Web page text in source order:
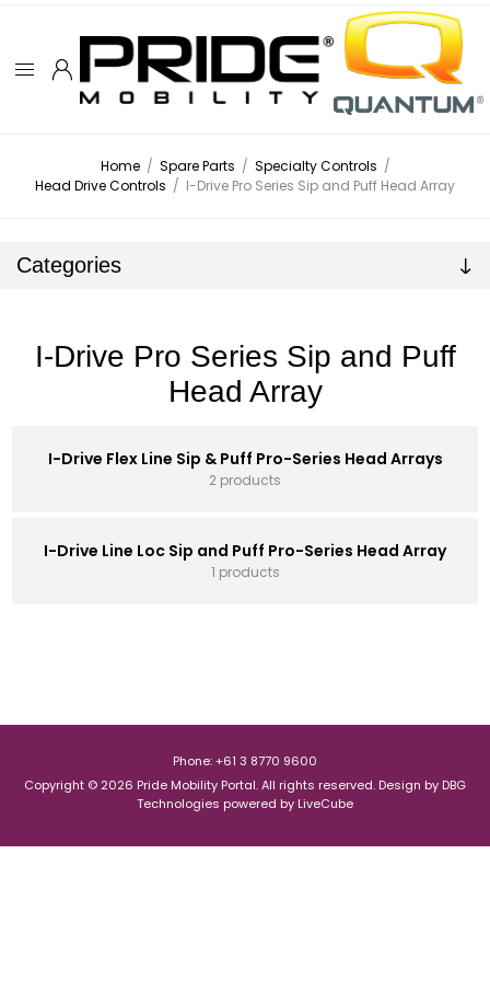
Home / Spare Parts / Specialty Controls /
Head Drive Controls / I-Drive Pro Series Sip and Puff Head Array
Categories
I-Drive Pro Series Sip and Puff
Head Array
I-Drive Flex Line Sip & Puff Pro-Series Head Arrays
2 products
I-Drive Line Loc Sip and Puff Pro-Series Head Array
1 products
Phone: +61 3 8770 9600
Copyright © 2026 Pride Mobility Portal. All rights reserved. Design by DBG
Technologies powered by LiveCube